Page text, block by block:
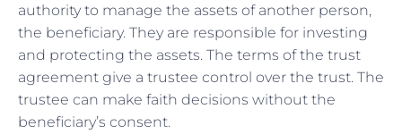
authority to manage the assets of another person,
the beneficiary. They are responsible for investing
and protecting the assets. The terms of the trust
agreement give a trustee control over the trust. The
trustee can make faith decisions without the
beneficiary’s consent.